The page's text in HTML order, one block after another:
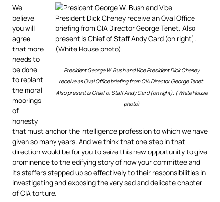
President George W. Bush and Vice President Dick Cheney
receive an Oval Office briefing from CIA Director George Tenet.
Also present is Chief of Staff Andy Card (on right). (White House
photo)
We
believe
you will
agree
that more
needs to
be done
to replant
the moral
moorings
of
honesty
that must anchor the intelligence profession to which we have
given so many years. And we think that one step in that
direction would be for you to seize this new opportunity to give
prominence to the edifying story of how your committee and
its staffers stepped up so effectively to their responsibilities in
investigating and exposing the very sad and delicate chapter
of CIA torture.